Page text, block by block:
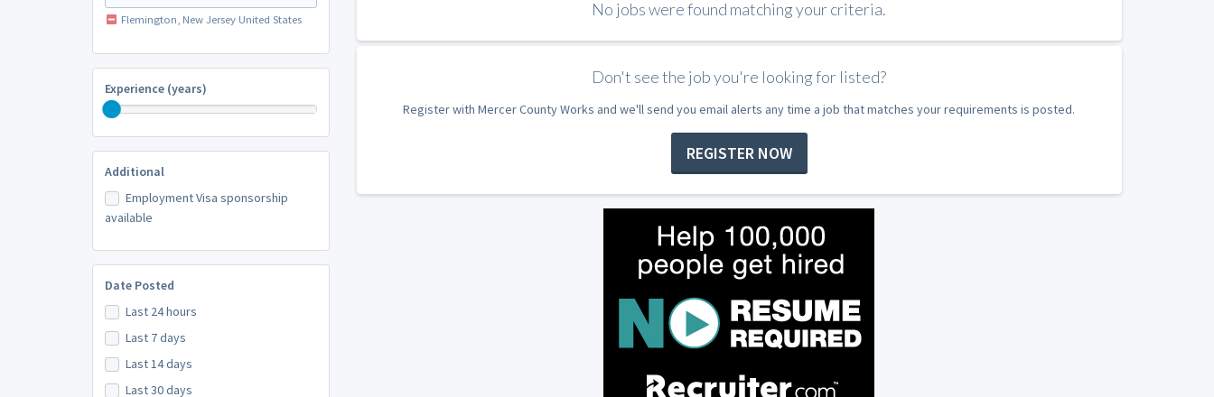
Flemington, New Jersey United States
Experience (years)
Additional
Employment Visa sponsorship
available
Date Posted
Last 24 hours
Last 7 days
Last 14 days
Last 30 days
No jobs were found matching your criteria.
Don't see the job you're looking for listed?
Register with Mercer County Works and we'll send you email alerts any time a job that matches your requirements is posted.
REGISTER NOW